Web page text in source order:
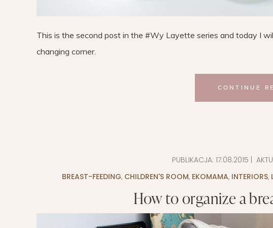
This is the second post in the #Wy Layette series and today I
changing corner.
CONTINUE
PUBLIKACJA: 17.08.2015 |
BREAST-FEEDING, CHILDREN'S ROOM, EKOMAMA, INTERIORS,
How to organize a